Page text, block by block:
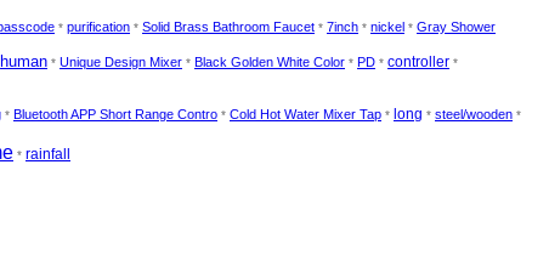
* purification * Solid Brass Bathroom Faucet * 7inch * nickel * Gray Shower
human * Unique Design Mixer * Black Golden White Color * PD * controller *
* Bluetooth APP Short Range Contro * Cold Hot Water Mixer Tap * long * steel/wooden *
* rainfall